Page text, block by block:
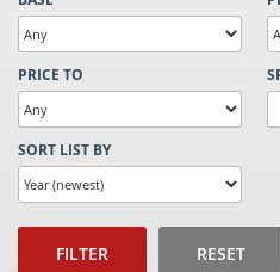
PRICE TO
SORT LIST BY
FILTER RESET